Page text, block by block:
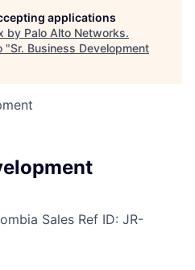
applications
by Palo Alto Networks.
"Sr. Business Development
Sales Ref ID: JR-